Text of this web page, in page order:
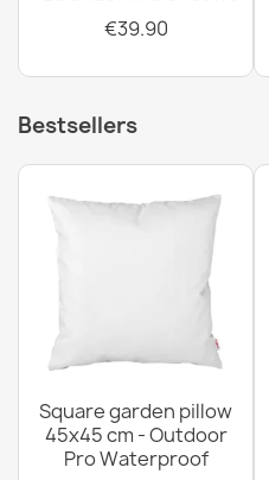
GRADE
€39.90
Bestsellers
Square garden pillow
45x45 cm - Outdoor
Pro Waterproof